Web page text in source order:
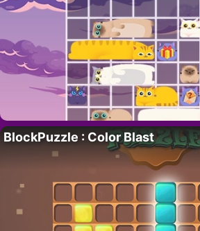
BlockPuzzle : Color Blast